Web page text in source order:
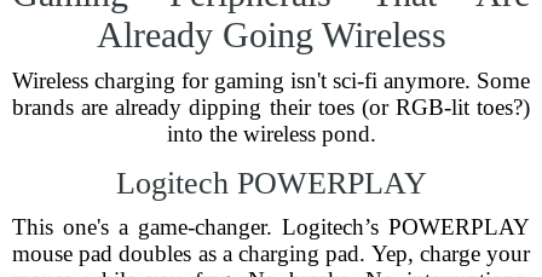
Already Going Wireless
Wireless charging for gaming isn't sci-fi anymore. Some
brands are already dipping their toes (or RGB-lit toes?)
into the wireless pond.
Logitech POWERPLAY
This one's a game-changer. Logitech’s POWERPLAY
mouse pad doubles as a charging pad. Yep, charge your